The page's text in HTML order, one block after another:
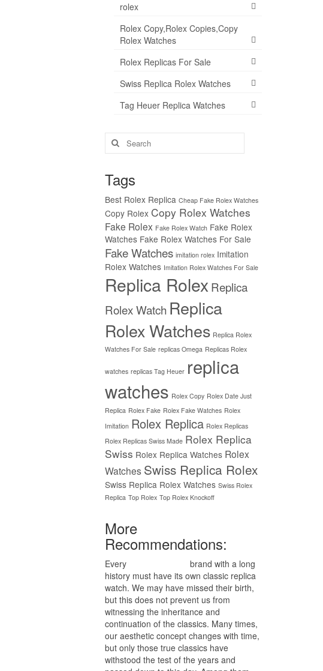
rolex
Rolex Copy,Rolex Copies,Copy
Rolex Watches
Rolex Replicas For Sale
Swiss Replica Rolex Watches
Tag Heuer Replica Watches
Search
for:
Tags
Best Rolex Replica Cheap Fake Rolex Watches
Copy Rolex Copy Rolex Watches
Fake Rolex Fake Rolex Watch Fake Rolex
Watches Fake Rolex Watches For Sale
Fake Watches imitation rolex Imitation
Rolex Watches Imitation Rolex Watches For Sale
Replica Rolex Replica
Rolex Watch Replica
Rolex Watches Replica Rolex
Watches For Sale replicas Omega Replicas Rolex
watches replicas Tag Heuer replica
watches Rolex Copy Rolex Date Just
Replica Rolex Fake Rolex Fake Watches Rolex
Imitation Rolex Replica Rolex Replicas
Rolex Replicas Swiss Made Rolex Replica
Swiss Rolex Replica Watches Rolex
Watches Swiss Replica Rolex
Swiss Replica Rolex Watches Swiss Rolex
Replica Top Rolex Top Rolex Knockoff
More
Recommendations:
Every
brand with a long
history must have its own classic replica
watch. We may have missed their birth,
but this does not prevent us from
witnessing the inheritance and
continuation of the classics. Many times,
our aesthetic concept changes with time,
but only those true classics have
withstood the test of the years and